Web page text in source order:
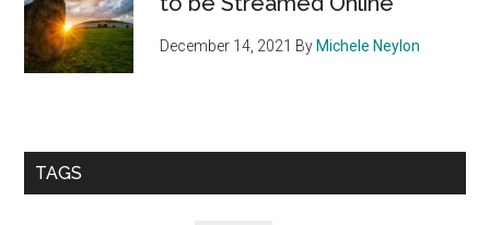
December 14, 2021 By Michele Neylon
TAGS